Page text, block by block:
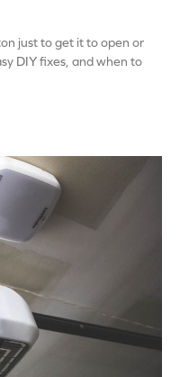
just to get it to open or
DIY fixes, and when to